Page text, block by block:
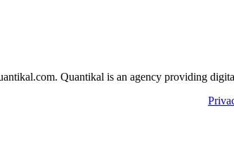
Quantikal is an agency providing